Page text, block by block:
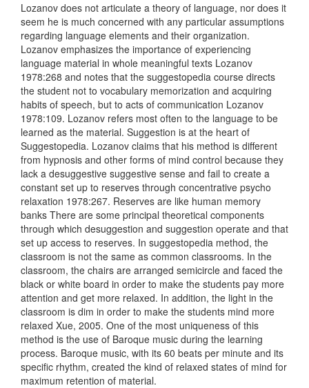
Lozanov does not articulate a theory of language, nor does it
seem he is much concerned with any particular assumptions
regarding language elements and their organization.
Lozanov emphasizes the importance of experiencing
language material in whole meaningful texts Lozanov
1978:268 and notes that the suggestopedia course directs
the student not to vocabulary memorization and acquiring
habits of speech, but to acts of communication Lozanov
1978:109. Lozanov refers most often to the language to be
learned as the material. Suggestion is at the heart of
Suggestopedia. Lozanov claims that his method is different
from hypnosis and other forms of mind control because they
lack a desuggestive suggestive sense and fail to create a
constant set up to reserves through concentrative psycho
relaxation 1978:267. Reserves are like human memory
banks There are some principal theoretical components
through which desuggestion and suggestion operate and that
set up access to reserves. In suggestopedia method, the
classroom is not the same as common classrooms. In the
classroom, the chairs are arranged semicircle and faced the
black or white board in order to make the students pay more
attention and get more relaxed. In addition, the light in the
classroom is dim in order to make the students mind more
relaxed Xue, 2005. One of the most uniqueness of this
method is the use of Baroque music during the learning
process. Baroque music, with its 60 beats per minute and its
specific rhythm, created the kind of relaxed states of mind for
maximum retention of material.